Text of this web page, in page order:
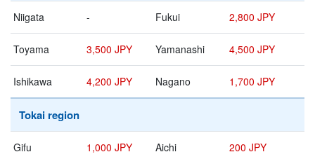
Niigata - Fukui 2,800 JPY
Toyama 3,500 JPY Yamanashi 4,500 JPY
Ishikawa 4,200 JPY Nagano 1,700 JPY
Tokai region
Gifu 1,000 JPY Aichi 200 JPY